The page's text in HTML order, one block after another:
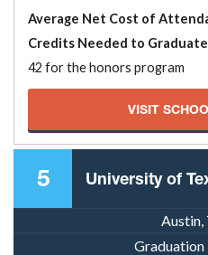
Average Net Cost of
Credits Needed to
42 for the honors program
VISIT
5 University of
Austin,
Graduation